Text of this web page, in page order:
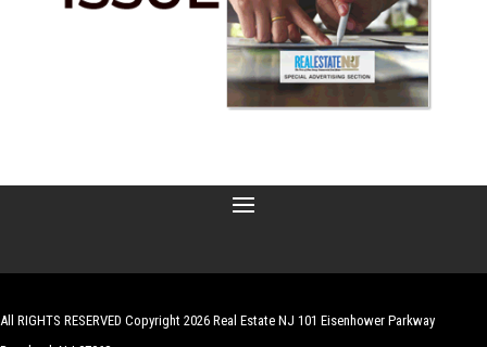
All RIGHTS RESERVED Copyright 2026 Real Estate NJ 101 Eisenhower Parkway